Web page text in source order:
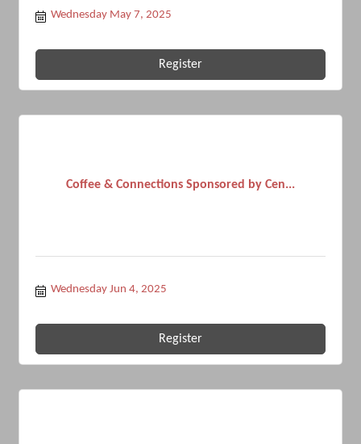
Wednesday May 7, 2025
Register
Coffee & Connections Sponsored by Cen...
Wednesday Jun 4, 2025
Register